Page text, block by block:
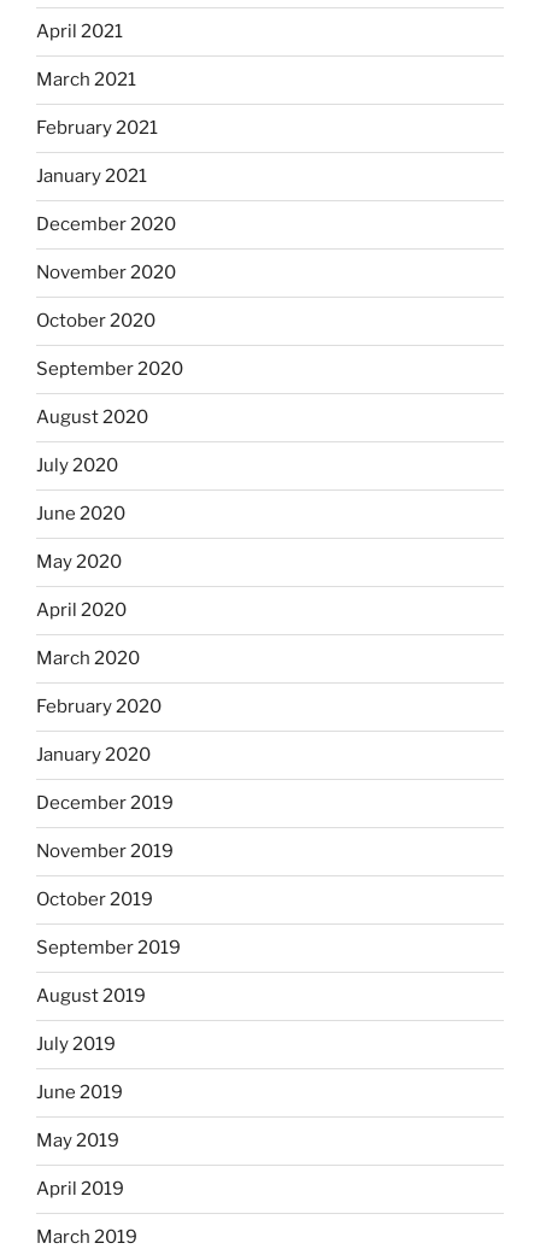
April 2021
March 2021
February 2021
January 2021
December 2020
November 2020
October 2020
September 2020
August 2020
July 2020
June 2020
May 2020
April 2020
March 2020
February 2020
January 2020
December 2019
November 2019
October 2019
September 2019
August 2019
July 2019
June 2019
May 2019
April 2019
March 2019